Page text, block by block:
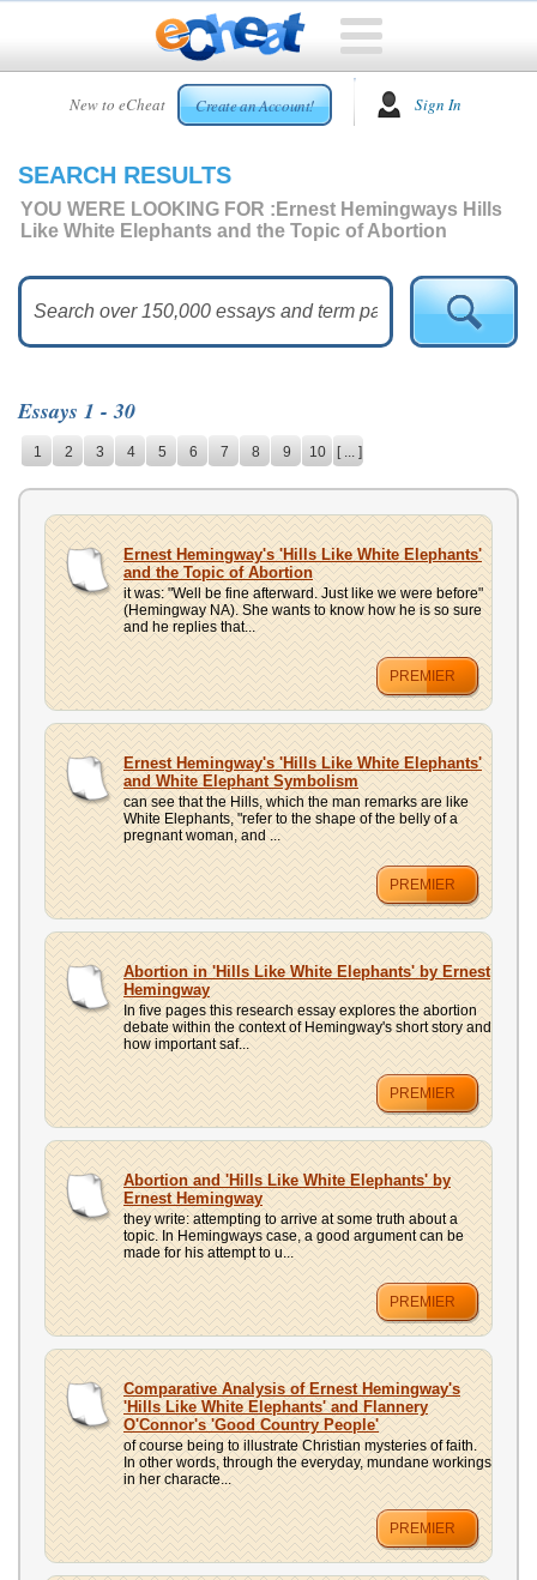
New to eCheat Create an Account! Sign In
HOME
CUSTOM
ESSAYS
ESSAYS
HELP
CONTACT
US
UPLOAD
SEARCH RESULTS
YOU WERE LOOKING FOR : Ernest Hemingways Hills
Like White Elephants and the Topic of Abortion
Essays 1 - 30
1 2 3 4 5 6 7 8 9 10 [ ... ]
Ernest Hemingway's 'Hills Like White Elephants'
and the Topic of Abortion
it was: "Well be fine afterward. Just like we were before"
(Hemingway NA). She wants to know how he is so sure
and he replies that...
PREMIER
Ernest Hemingway's 'Hills Like White Elephants'
and White Elephant Symbolism
can see that the Hills, which the man remarks are like
White Elephants, "refer to the shape of the belly of a
pregnant woman, and ...
PREMIER
Abortion in 'Hills Like White Elephants' by Ernest
Hemingway
In five pages this research essay explores the abortion
debate within the context of Hemingway's short story and
how important saf...
PREMIER
Abortion and 'Hills Like White Elephants' by
Ernest Hemingway
they write: attempting to arrive at some truth about a
topic. In Hemingways case, a good argument can be
made for his attempt to u...
PREMIER
Comparative Analysis of Ernest Hemingway's
'Hills Like White Elephants' and Flannery
O'Connor's 'Good Country People'
of course being to illustrate Christian mysteries of faith.
In other words, through the everyday, mundane workings
in her characte...
PREMIER